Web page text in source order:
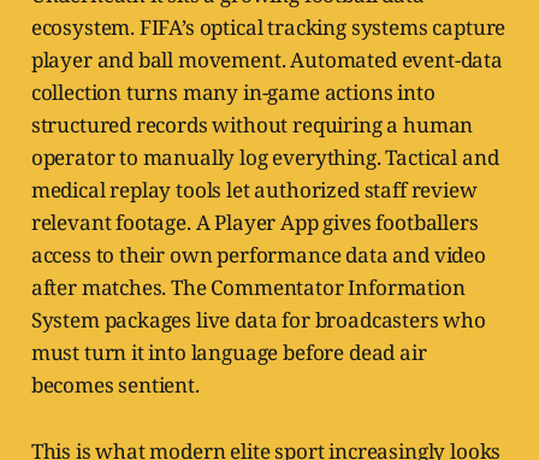
ecosystem. FIFA’s optical tracking systems capture
player and ball movement. Automated event-data
collection turns many in-game actions into
structured records without requiring a human
operator to manually log everything. Tactical and
medical replay tools let authorized staff review
relevant footage. A Player App gives footballers
access to their own performance data and video
after matches. The Commentator Information
System packages live data for broadcasters who
must turn it into language before dead air
becomes sentient.
This is what modern elite sport increasingly looks